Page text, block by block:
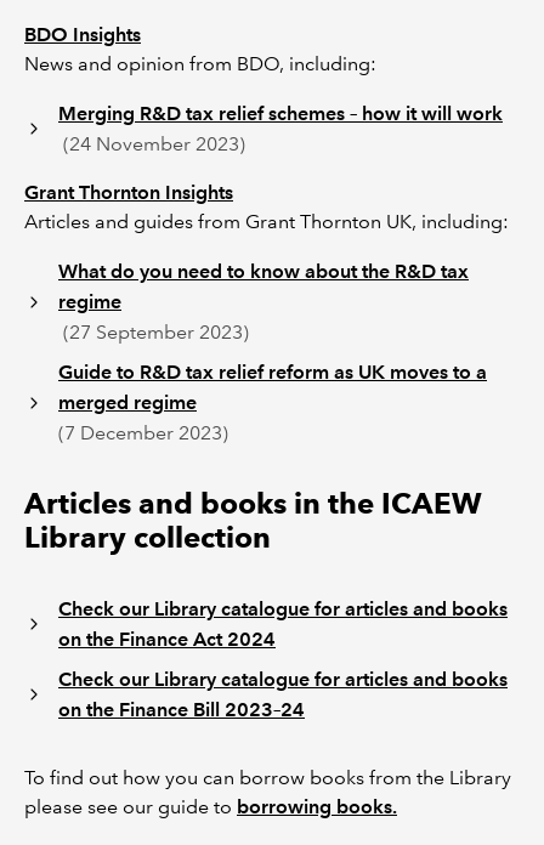
BDO Insights
News and opinion from BDO, including:
Merging R&D tax relief schemes – how it will work
(24 November 2023)
Grant Thornton Insights
Articles and guides from Grant Thornton UK, including:
What do you need to know about the R&D tax
regime
(27 September 2023)
Guide to R&D tax relief reform as UK moves to a
merged regime
(7 December 2023)
Articles and books in the ICAEW
Library collection
Check our Library catalogue for articles and books
on the Finance Act 2024
Check our Library catalogue for articles and books
on the Finance Bill 2023–24
To find out how you can borrow books from the Library
please see our guide to borrowing books.